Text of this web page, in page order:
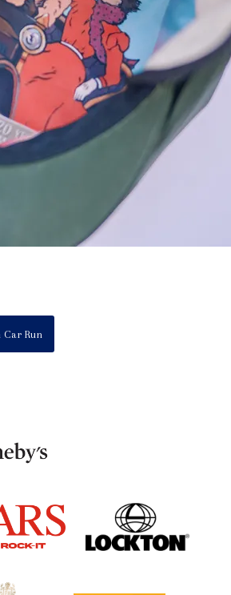
Car Run